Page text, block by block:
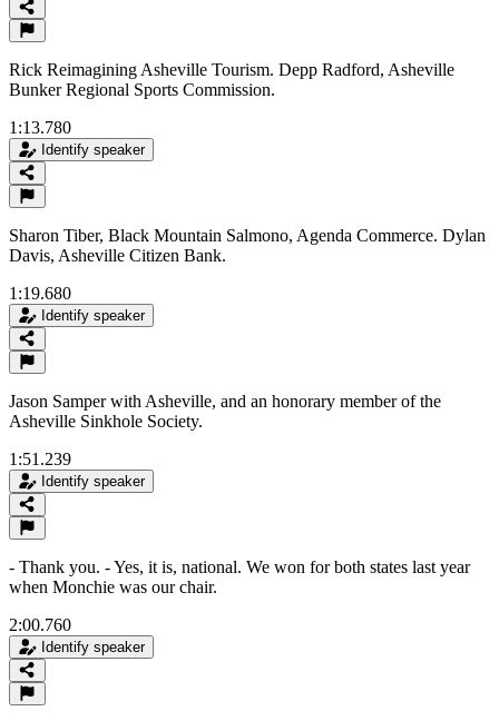
Rick Reimagining Asheville Tourism. Depp Radford, Asheville
Bunker Regional Sports Commission.
1:13.780
Identify speaker
Sharon Tiber, Black Mountain Salmono, Agenda Commerce. Dylan
Davis, Asheville Citizen Bank.
1:19.680
Identify speaker
Jason Samper with Asheville, and an honorary member of the
Asheville Sinkhole Society.
1:51.239
Identify speaker
- Thank you. - Yes, it is, national. We won for both states last year
when Monchie was our chair.
2:00.760
Identify speaker